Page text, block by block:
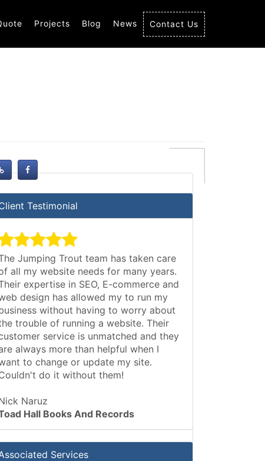
Projects Blog News Contact Us
Testimonial
Jumping Trout team has taken care
all my website needs for many years.
expertise in SEO, E-commerce and
design has allowed my to run my
without having to worry about
trouble of running a website. Their
service is unmatched and they
always more than helpful when I
to change or update my site.
do it without them!
Naruz
Hall Books And Records
Services